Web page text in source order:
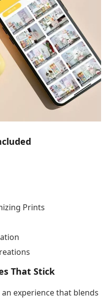
Prints
That Stick
experience that blends